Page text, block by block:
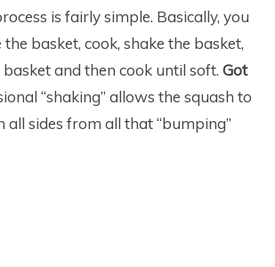
is fairly simple. Basically, you
basket, cook, shake the basket,
basket and then cook until soft. Got
“shaking” allows the squash to
all sides from all that “bumping”